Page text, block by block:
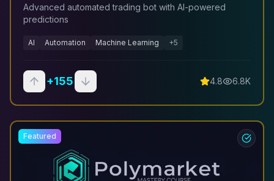
Advanced automated trading bot with AI-powered
predictions
AI Automation Machine Learning +5
+155 4.8 6.8K
Featured